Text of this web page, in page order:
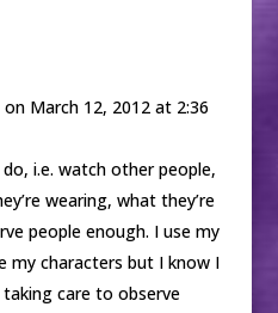
on March 12, 2012 at 2:36
i.e. watch other people,
wearing, what they’re
people enough. I use my
my characters but I know I
care to observe